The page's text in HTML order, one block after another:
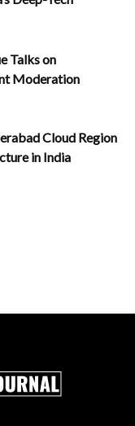
Talks on
Moderation
Cloud Region
in India